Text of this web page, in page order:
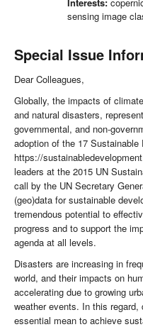
sensing image
Special Issue
Dear Colleagues,
Globally, the impacts of
and natural disasters,
governmental, and non-
adoption of the 17
https://
leaders at the 2015 UN
call by the UN Secretary
(geo)data for sustainable
tremendous potential to
progress and to support the
agenda at all levels.
Disasters are increasing in
world, and their impacts on
accelerating due to growing
weather events. In this
essential mean to achieve